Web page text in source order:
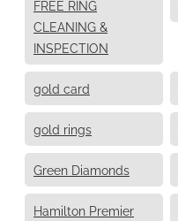
FREE RING
CLEANING &
INSPECTION
gold card
gold rings
Green Diamonds
Hamilton Premier